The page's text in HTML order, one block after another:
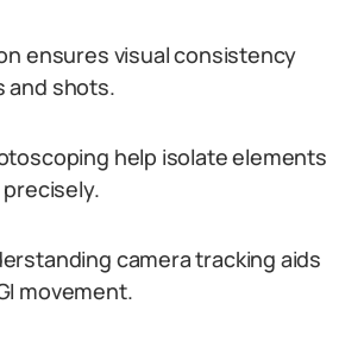
ensures visual consistency
and shots.
help isolate elements
camera tracking aids
movement.